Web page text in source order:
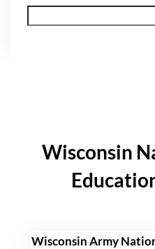
Wisconsin
Wisconsin Army